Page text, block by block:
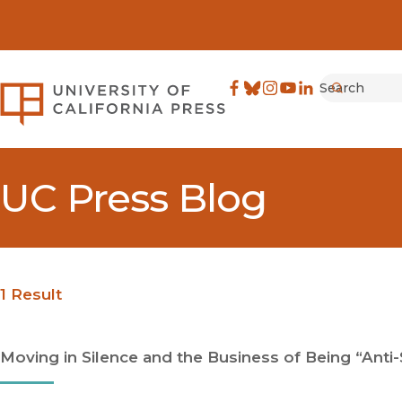
University of California
Search
UC Press Blog
1 Result
Moving in Silence and the Business of Being “Anti-